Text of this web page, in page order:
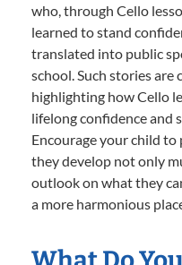
who, through Cello
learned to stand
translated into public
school. Such stories are
highlighting how Cello
lifelong confidence and
Encourage your child to
they develop not only
outlook on what they
a more harmonious